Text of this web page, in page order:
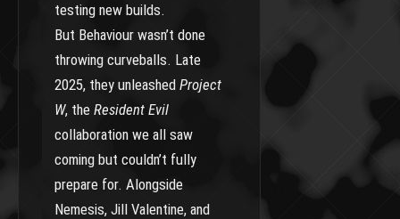
testing new builds.
But Behaviour wasn’t done
throwing curveballs. Late
2025, they unleashed Project
W, the Resident Evil
collaboration we all saw
coming but couldn’t fully
prepare for. Alongside
Nemesis, Jill Valentine, and